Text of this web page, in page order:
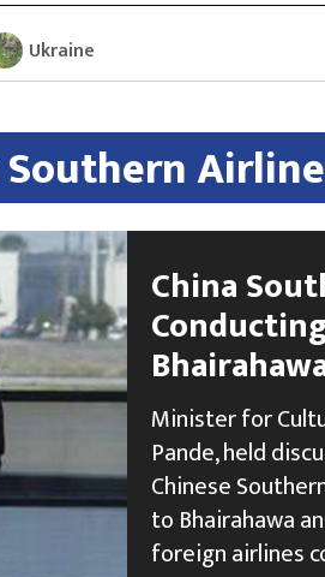
Ukraine
China
Minister for
Pande, held
Chinese
to Bhairahawa
foreign airlines